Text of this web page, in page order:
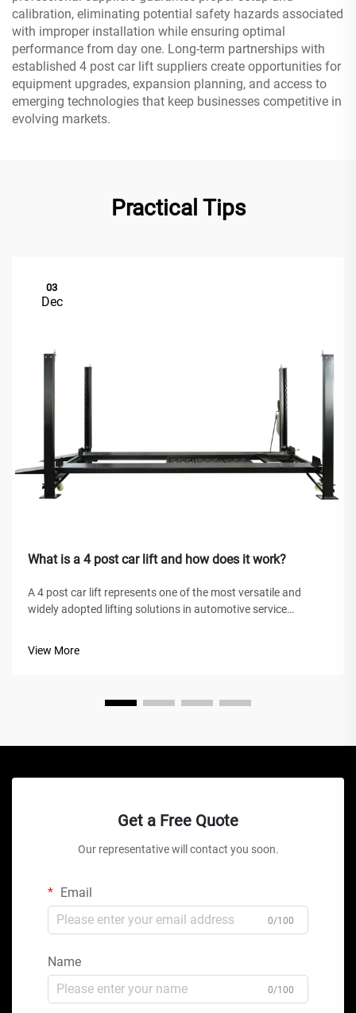
calibration, eliminating potential safety hazards associated
with improper installation while ensuring optimal
performance from day one. Long-term partnerships with
established 4 post car lift suppliers create opportunities for
equipment upgrades, expansion planning, and access to
emerging technologies that keep businesses competitive in
evolving markets.
Practical Tips
03
Dec
What is a 4 post car lift and how does it work?
A 4 post car lift represents one of the most versatile and
widely adopted lifting solutions in automotive service
View More
Get a Free Quote
Our representative will contact you soon.
Email
0/100
Name
0/100